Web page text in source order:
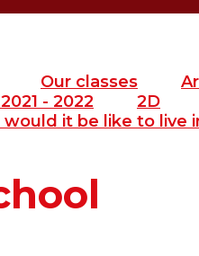
Our classes
- 2022
2D
it be like to live